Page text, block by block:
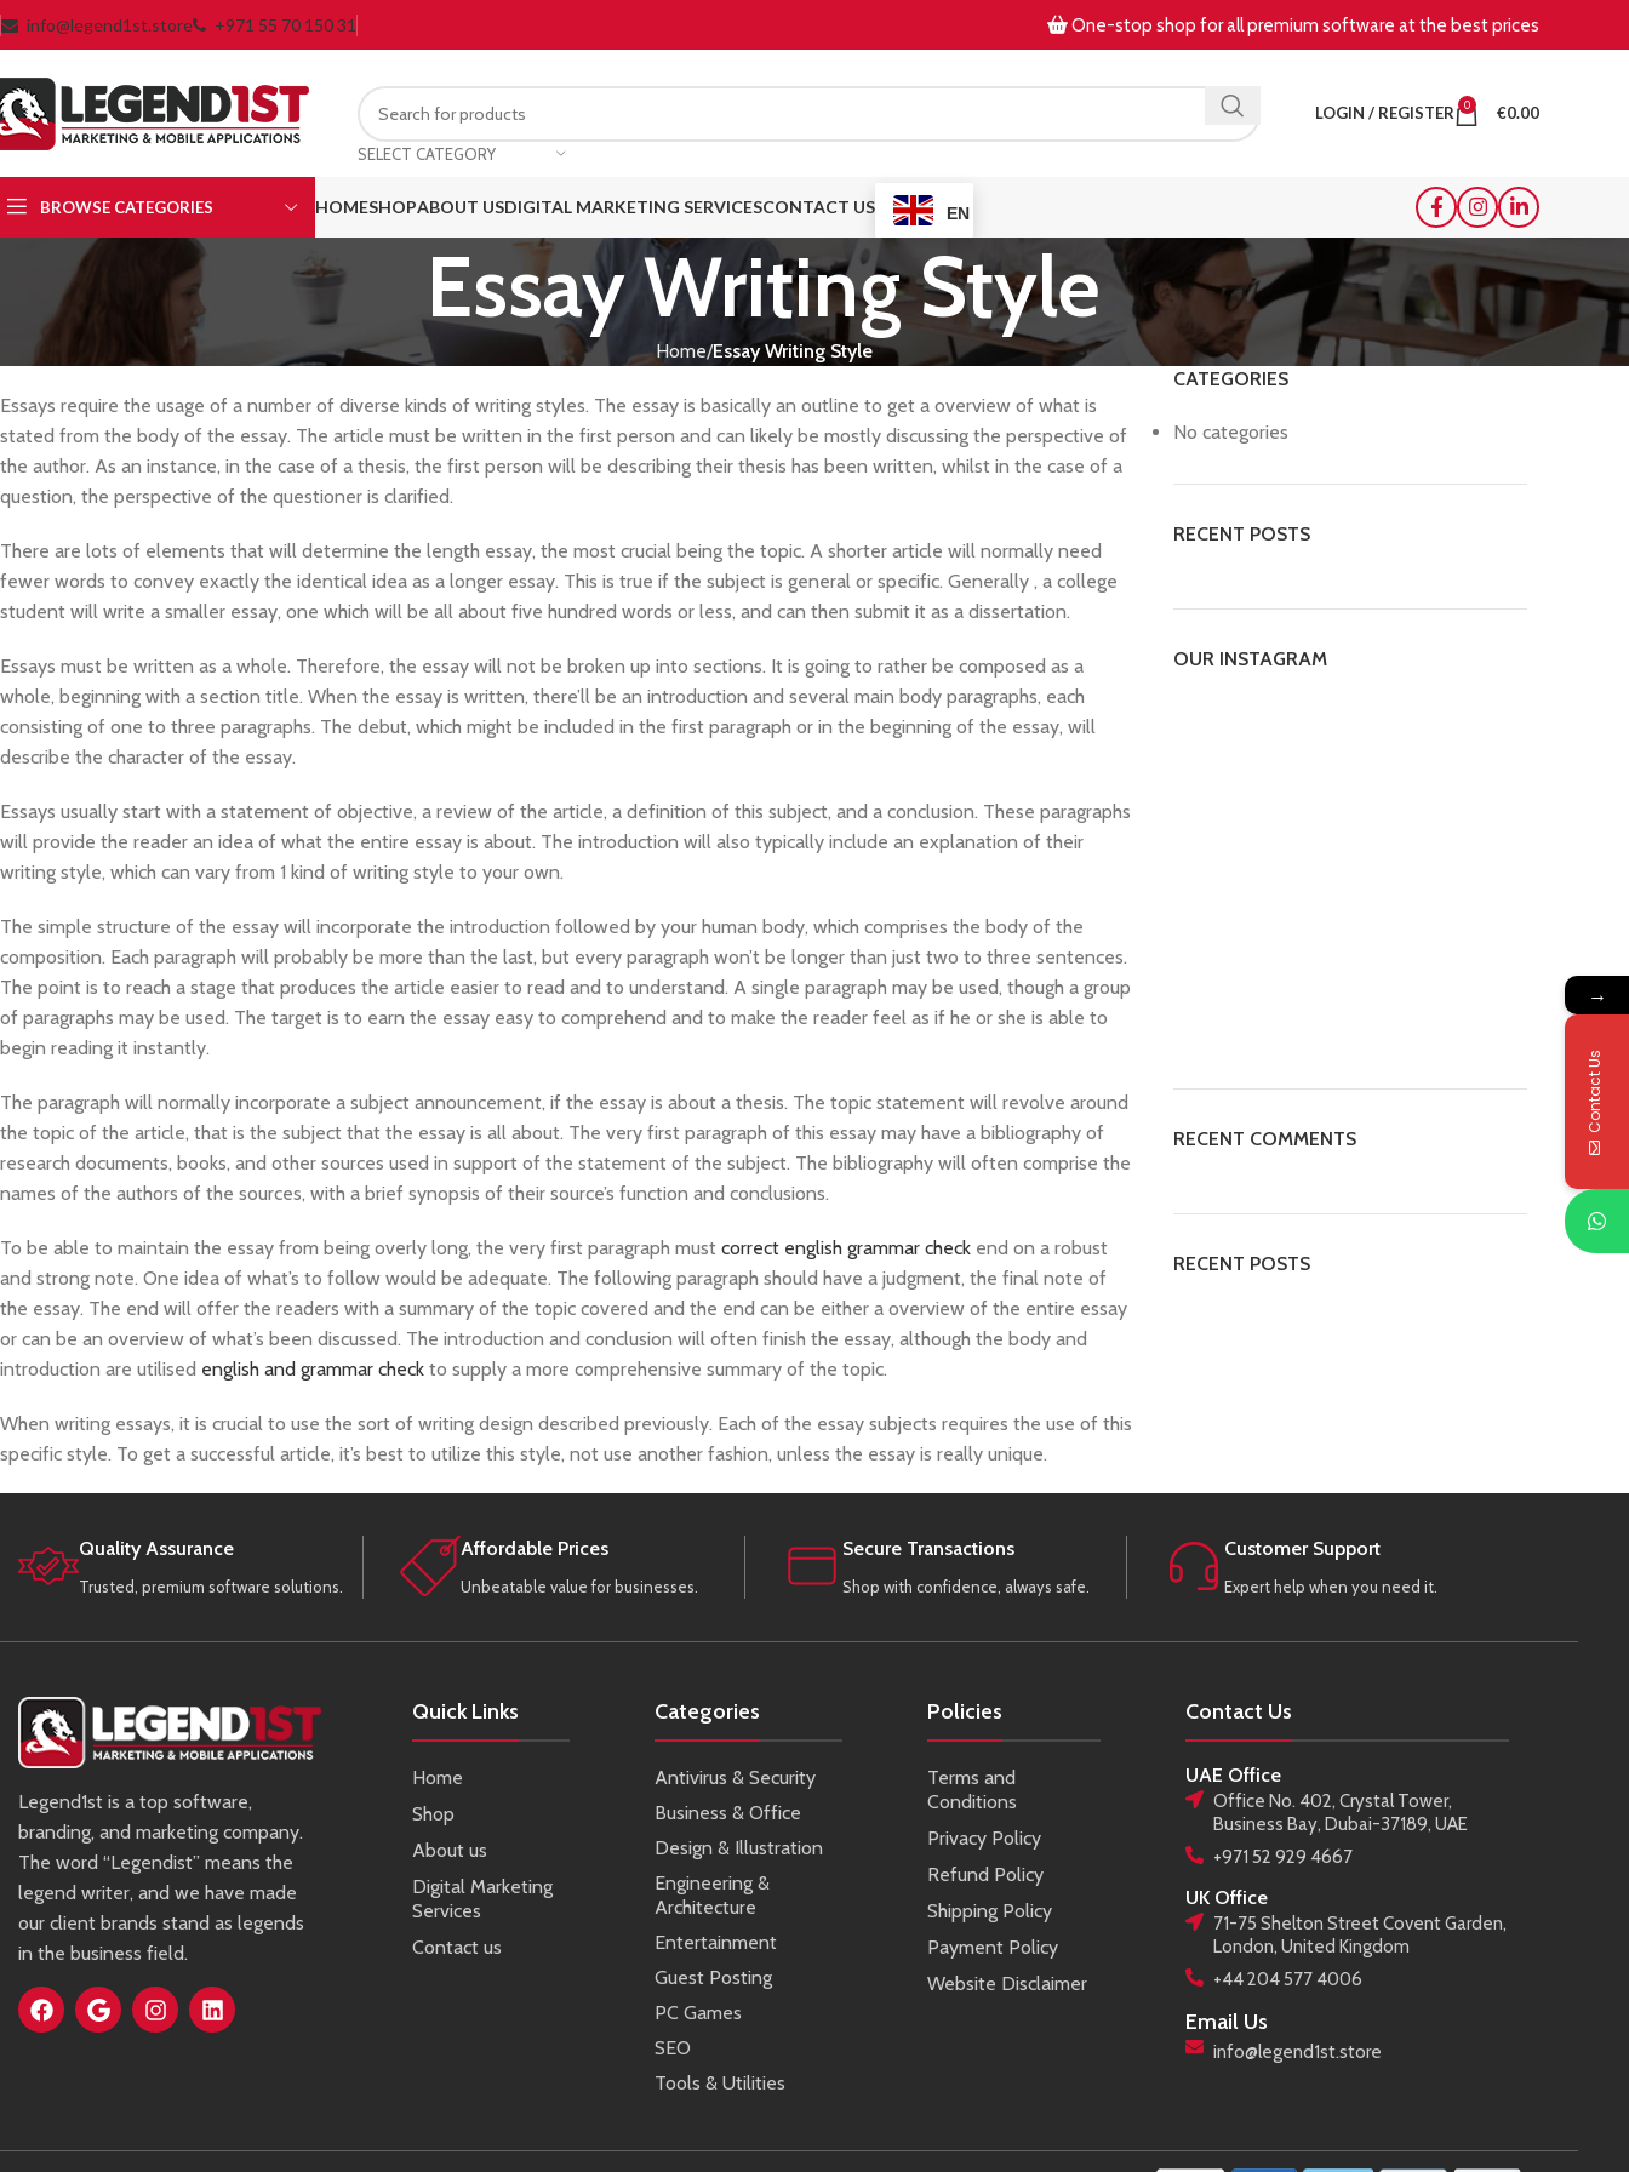
info@legend1st.store +971 55 70 150 31 One-stop shop for all premium software at the best prices
SELECT CATEGORY
LOGIN / REGISTER 0 €0.00
BROWSE CATEGORIES HOMESHOPABOUT USDIGITAL MARKETING SERVICESCONTACT US EN
Essay Writing Style
Home Essay Writing Style
Essays require the usage of a number of diverse kinds of writing styles. The essay is basically an outline to get a overview of what is
stated from the body of the essay. The article must be written in the first person and can likely be mostly discussing the perspective of
the author. As an instance, in the case of a thesis, the first person will be describing their thesis has been written, whilst in the case of a
question, the perspective of the questioner is clarified.
There are lots of elements that will determine the length essay, the most crucial being the topic. A shorter article will normally need
fewer words to convey exactly the identical idea as a longer essay. This is true if the subject is general or specific. Generally , a college
student will write a smaller essay, one which will be all about five hundred words or less, and can then submit it as a dissertation.
Essays must be written as a whole. Therefore, the essay will not be broken up into sections. It is going to rather be composed as a
whole, beginning with a section title. When the essay is written, there’ll be an introduction and several main body paragraphs, each
consisting of one to three paragraphs. The debut, which might be included in the first paragraph or in the beginning of the essay, will
describe the character of the essay.
Essays usually start with a statement of objective, a review of the article, a definition of this subject, and a conclusion. These paragraphs
will provide the reader an idea of what the entire essay is about. The introduction will also typically include an explanation of their
writing style, which can vary from 1 kind of writing style to your own.
The simple structure of the essay will incorporate the introduction followed by your human body, which comprises the body of the
composition. Each paragraph will probably be more than the last, but every paragraph won’t be longer than just two to three sentences.
The point is to reach a stage that produces the article easier to read and to understand. A single paragraph may be used, though a group
of paragraphs may be used. The target is to earn the essay easy to comprehend and to make the reader feel as if he or she is able to
begin reading it instantly.
The paragraph will normally incorporate a subject announcement, if the essay is about a thesis. The topic statement will revolve around
the topic of the article, that is the subject that the essay is all about. The very first paragraph of this essay may have a bibliography of
research documents, books, and other sources used in support of the statement of the subject. The bibliography will often comprise the
names of the authors of the sources, with a brief synopsis of their source’s function and conclusions.
To be able to maintain the essay from being overly long, the very first paragraph must correct english grammar check end on a robust
and strong note. One idea of what’s to follow would be adequate. The following paragraph should have a judgment, the final note of
the essay. The end will offer the readers with a summary of the topic covered and the end can be either a overview of the entire essay
or can be an overview of what’s been discussed. The introduction and conclusion will often finish the essay, although the body and
introduction are utilised english and grammar check to supply a more comprehensive summary of the topic.
When writing essays, it is crucial to use the sort of writing design described previously. Each of the essay subjects requires the use of this
specific style. To get a successful article, it’s best to utilize this style, not use another fashion, unless the essay is really unique.
CATEGORIES
No categories
RECENT POSTS
OUR INSTAGRAM
RECENT COMMENTS
RECENT POSTS
Quality Assurance
Trusted, premium software solutions.
Affordable Prices
Unbeatable value for businesses.
Secure Transactions
Shop with confidence, always safe.
Customer Support
Expert help when you need it.
Legend1st is a top software,
branding, and marketing company.
The word “Legendist” means the
legend writer, and we have made
our client brands stand as legends
in the business field.
Quick Links
Home
Shop
About us
Digital Marketing
Services
Contact us
Categories
Antivirus & Security
Business & Office
Design & Illustration
Engineering &
Architecture
Entertainment
Guest Posting
PC Games
SEO
Tools & Utilities
Policies
Terms and
Conditions
Privacy Policy
Refund Policy
Shipping Policy
Payment Policy
Website Disclaimer
Contact Us
UAE Office
Office No. 402, Crystal Tower,
Business Bay, Dubai-37189, UAE
+971 52 929 4667
UK Office
71-75 Shelton Street Covent Garden,
London, United Kingdom
+44 204 577 4006
Email Us
info@legend1st.store
→
Contact Us